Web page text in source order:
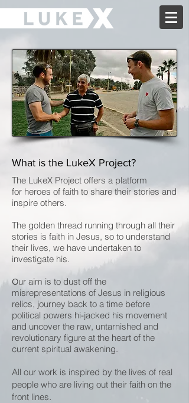
The LukeX Project offers a platform
for heroes of faith to share their stories and
inspire others.
The golden thread running through all their
stories is faith in Jesus, so to understand
their lives, we have undertaken to
investigate his.
Our aim is to dust off the
misrepresentations of Jesus in religious
relics, journey back to a time before
political powers hi-jacked his movement
and uncover the raw, untarnished and
revolutionary figure at the heart of the
current spiritual awakening.
All our work is inspired by the lives of real
people who are living out their faith on the
front lines.
What is the LukeX Project?